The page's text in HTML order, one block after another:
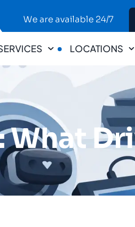
We are available 24/7
LOCATIONS
What